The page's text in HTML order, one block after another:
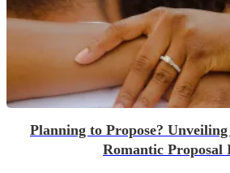
Planning to Propose?
Romantic Proposal